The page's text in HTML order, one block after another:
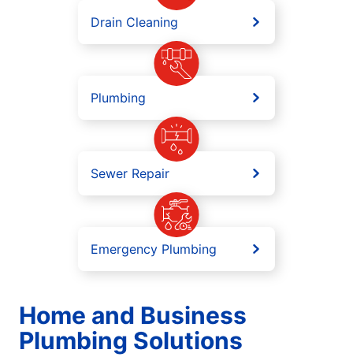
Drain Cleaning
Plumbing
Sewer Repair
Emergency Plumbing
Home and Business
Plumbing Solutions